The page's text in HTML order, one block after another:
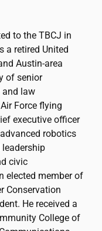
to the TBCJ in
a retired United
Austin-area
of senior
and law
Force flying
executive officer
robotics
civic
elected member of
Conservation
He received a
College of